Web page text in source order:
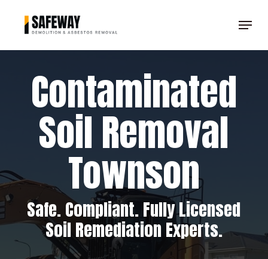
Menu
Contaminated
Soil Removal
Townson
Safe. Compliant. Fully Licensed
Soil Remediation Experts.